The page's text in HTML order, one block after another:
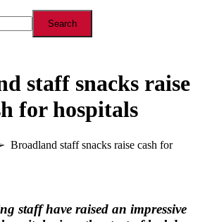
staff snacks raise
for hospitals
Broadland staff snacks raise cash for
staff have raised an impressive